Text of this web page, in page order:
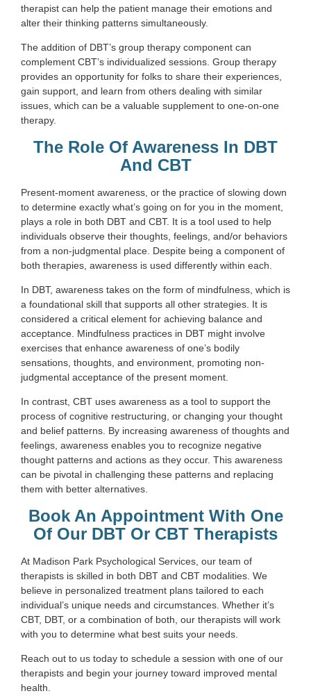
therapist can help the patient manage their emotions and
alter their thinking patterns simultaneously.
The addition of DBT’s group therapy component can
complement CBT’s individualized sessions. Group therapy
provides an opportunity for folks to share their experiences,
gain support, and learn from others dealing with similar
issues, which can be a valuable supplement to one-on-one
therapy.
The Role Of Awareness In DBT
And CBT
Present-moment awareness, or the practice of slowing down
to determine exactly what’s going on for you in the moment,
plays a role in both DBT and CBT. It is a tool used to help
individuals observe their thoughts, feelings, and/or behaviors
from a non-judgmental place. Despite being a component of
both therapies, awareness is used differently within each.
In DBT, awareness takes on the form of mindfulness, which is
a foundational skill that supports all other strategies. It is
considered a critical element for achieving balance and
acceptance. Mindfulness practices in DBT might involve
exercises that enhance awareness of one’s bodily
sensations, thoughts, and environment, promoting non-
judgmental acceptance of the present moment.
In contrast, CBT uses awareness as a tool to support the
process of cognitive restructuring, or changing your thought
and belief patterns. By increasing awareness of thoughts and
feelings, awareness enables you to recognize negative
thought patterns and actions as they occur. This awareness
can be pivotal in challenging these patterns and replacing
them with better alternatives.
Book An Appointment With One
Of Our DBT Or CBT Therapists
At Madison Park Psychological Services, our team of
therapists is skilled in both DBT and CBT modalities. We
believe in personalized treatment plans tailored to each
individual’s unique needs and circumstances. Whether it’s
CBT, DBT, or a combination of both, our therapists will work
with you to determine what best suits your needs.
Reach out to us today to schedule a session with one of our
therapists and begin your journey toward improved mental
health.